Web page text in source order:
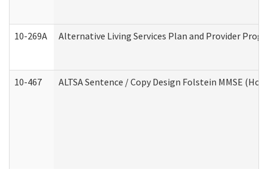
10-269A Alternative Living Services Plan and Provider
10-467 ALTSA Sentence / Copy Design Folstein MMSE